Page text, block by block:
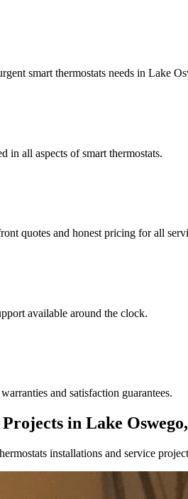
smart thermostats needs in Lake
in all aspects of smart thermostats.
quotes and honest pricing for all
available around the clock.
and satisfaction guarantees.
in Lake
installations and service